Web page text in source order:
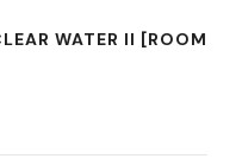
WATER II [ROOM